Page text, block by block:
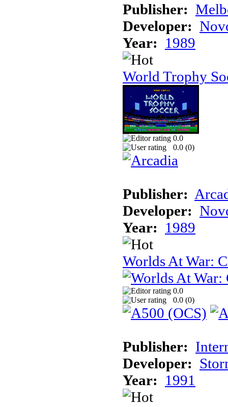
Publisher:
Developer:
Year: 1989
World Trophy
0.0
0.0 (0)
Publisher:
Developer:
Year: 1989
Worlds At War:
0.0
0.0 (0)
Publisher:
Developer:
Year: 1991